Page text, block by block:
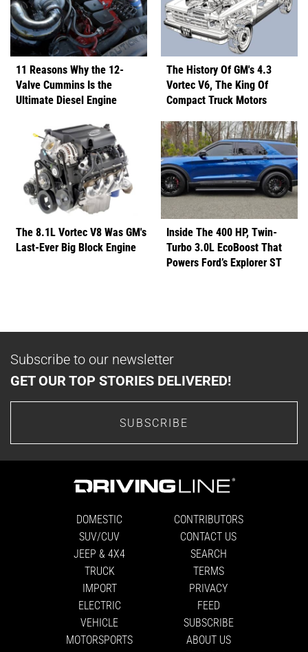
11 Reasons Why the 12-
Valve Cummins Is the
Ultimate Diesel Engine
The History Of GM's 4.3
Vortec V6, The King Of
Compact Truck Motors
The 8.1L Vortec V8 Was GM's
Last-Ever Big Block Engine
Inside The 400 HP, Twin-
Turbo 3.0L EcoBoost That
Powers Ford’s Explorer ST
Subscribe to our newsletter
GET OUR TOP STORIES DELIVERED!
SUBSCRIBE
DOMESTIC
SUV/CUV
JEEP & 4X4
TRUCK
IMPORT
ELECTRIC
VEHICLE
MOTORSPORTS
CONTRIBUTORS
CONTACT US
SEARCH
TERMS
PRIVACY
FEED
SUBSCRIBE
ABOUT US